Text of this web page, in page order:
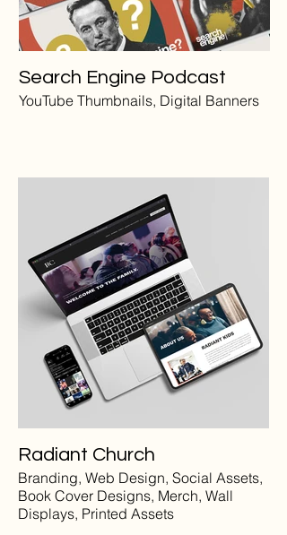
Search Engine Podcast
YouTube Thumbnails, Digital Banners
Radiant Church
Branding, Web Design, Social Assets,
Book Cover Designs, Merch, Wall
Displays, Printed Assets